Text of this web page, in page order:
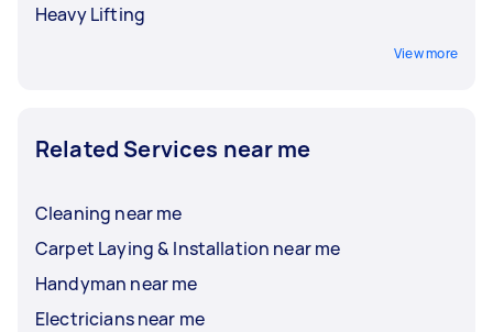
Heavy Lifting
View more
Related Services near me
Cleaning near me
Carpet Laying & Installation near me
Handyman near me
Electricians near me